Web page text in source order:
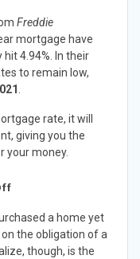
Freddie
mortgage have
4.94%. In their
to remain low,
.
rate, it will
giving you the
your money.
a home yet
the obligation of a
though, is the